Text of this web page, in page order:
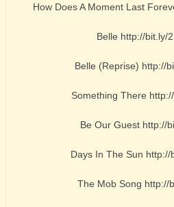
How Does A Moment Last
Belle http://bit.ly/
Belle (Reprise) http://
Something There
Be Our Guest http://
Days In The Sun http://
The Mob Song http://